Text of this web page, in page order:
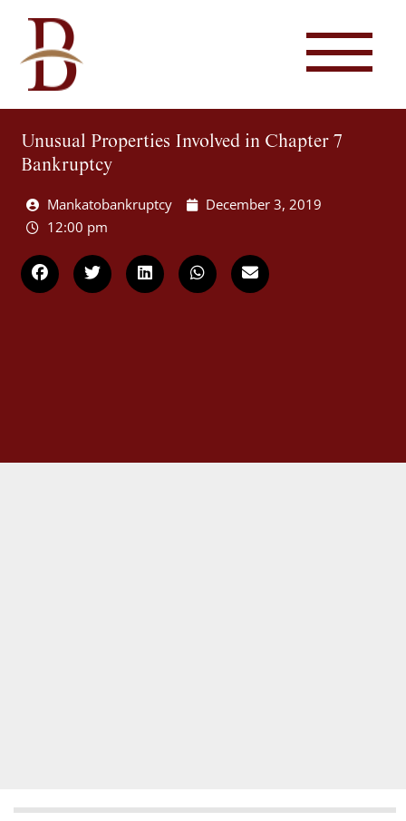
Unusual Properties Involved in Chapter 7
Bankruptcy
Mankatobankruptcy
December 3, 2019
12:00 pm